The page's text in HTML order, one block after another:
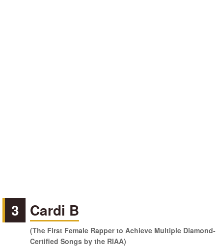
3 Cardi B
(The First Female Rapper to Achieve Multiple Diamond-
Certified Songs by the RIAA)